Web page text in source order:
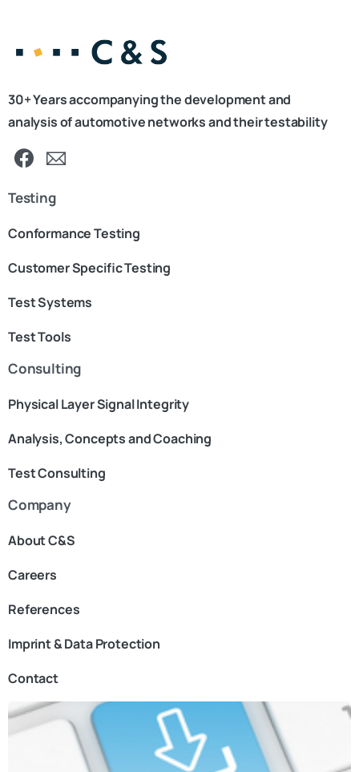
30+ Years accompanying the development and
analysis of automotive networks and their testability
Testing
Conformance Testing
Customer Specific Testing
Test Systems
Test Tools
Consulting
Physical Layer Signal Integrity
Analysis, Concepts and Coaching
Test Consulting
Company
About C&S
Careers
References
Imprint & Data Protection
Contact